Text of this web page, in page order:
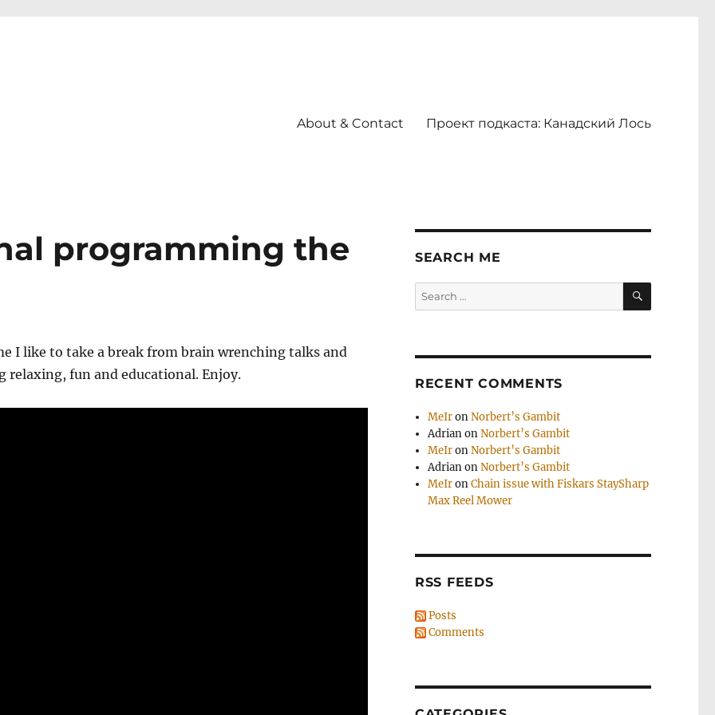
About & Contact Проект подкаста: Канадский Лось
programming the
I like to take a break from brain wrenching talks and
relaxing, fun and educational. Enjoy.
SEARCH ME
Search
for:
SEARCH
RECENT COMMENTS
MeIronNorbert’s Gambit
AdrianonNorbert’s Gambit
MeIronNorbert’s Gambit
AdrianonNorbert’s Gambit
MeIronChain issue with Fiskars StaySharp
Max Reel Mower
RSS FEEDS
Posts
Comments